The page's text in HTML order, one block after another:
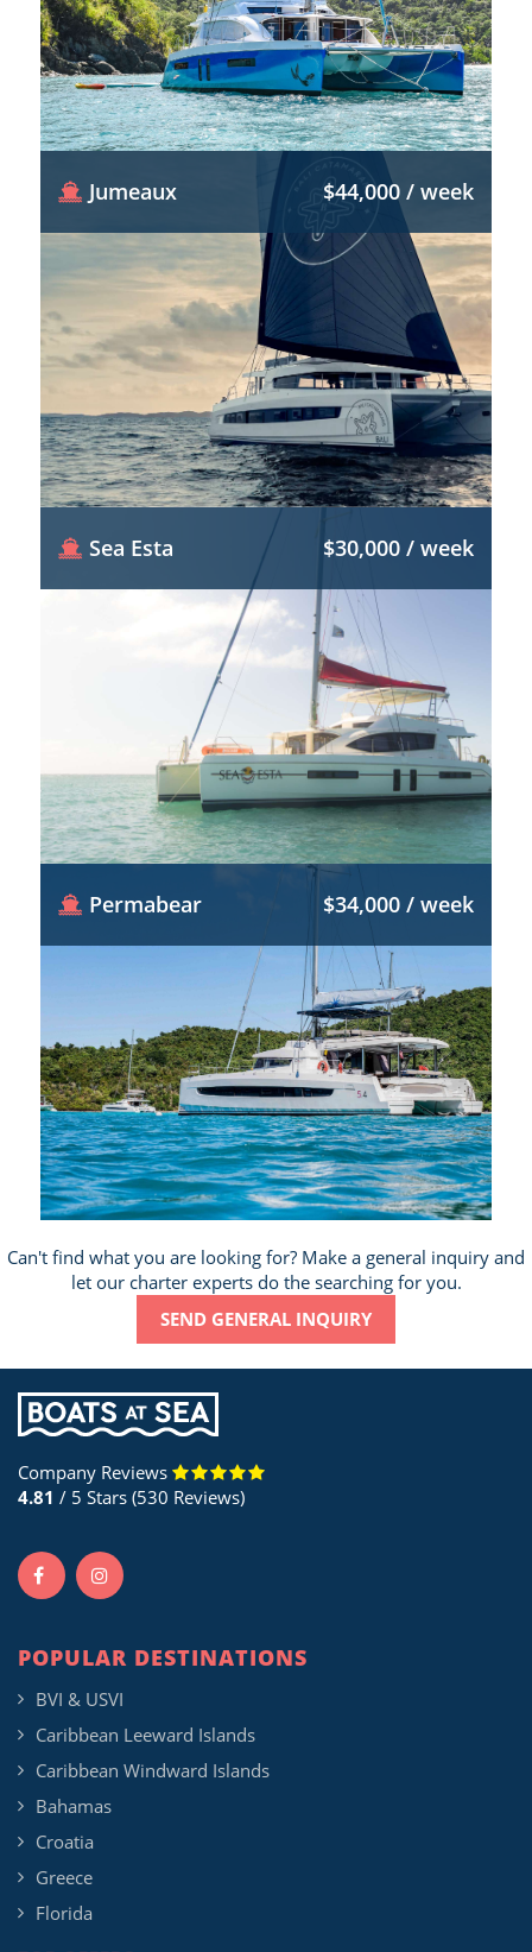
Jumeaux $44,000 / week
Sea Esta $30,000 / week
Permabear $34,000 / week
Can't find what you are looking for? Make a general inquiry and
let our charter experts do the searching for you.
SEND GENERAL INQUIRY
Company Reviews
4.81 / 5 Stars (530 Reviews)
POPULAR DESTINATIONS
BVI & USVI
Caribbean Leeward Islands
Caribbean Windward Islands
Bahamas
Croatia
Greece
Florida